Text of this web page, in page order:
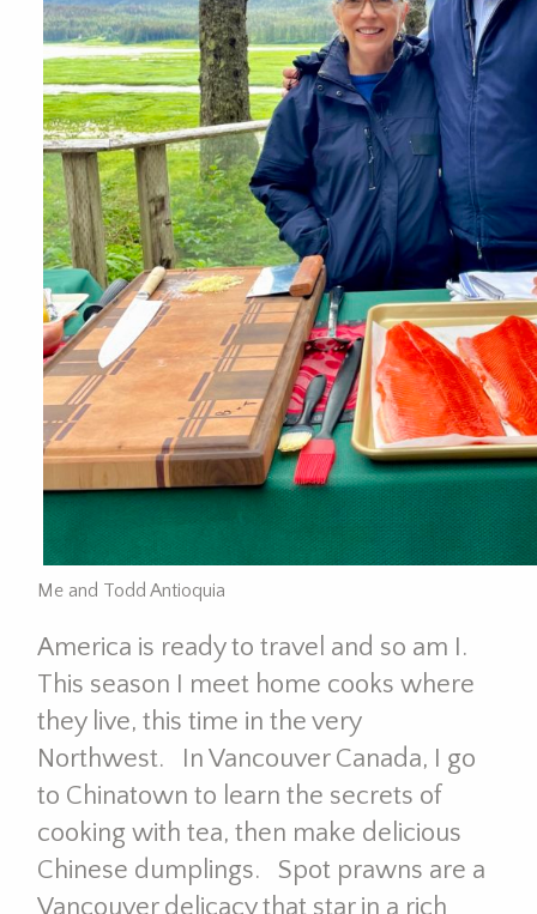
Me and Todd Antioquia
America is ready to travel and so am I.
This season I meet home cooks where
they live, this time in the very
Northwest. In Vancouver Canada, I go
to Chinatown to learn the secrets of
cooking with tea, then make delicious
Chinese dumplings. Spot prawns are a
Vancouver delicacy that star in a rich